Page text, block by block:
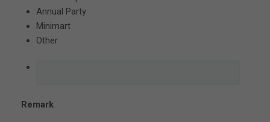
Annual Party
Minimart
Other
Remark